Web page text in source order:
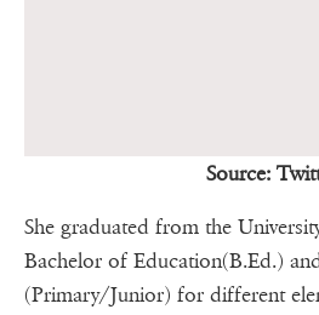
Source:
She graduated from the
Bachelor of Education(B.Ed.)
(Primary/Junior) for different